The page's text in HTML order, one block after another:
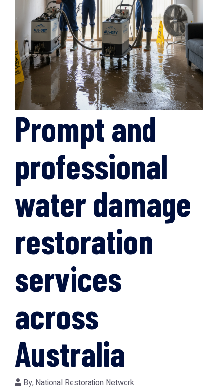
Prompt and
professional
water damage
restoration
services
across
Australia
By, National Restoration Network